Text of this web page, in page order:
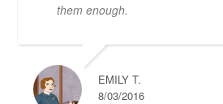
them enough.
EMILY T.
8/03/2016